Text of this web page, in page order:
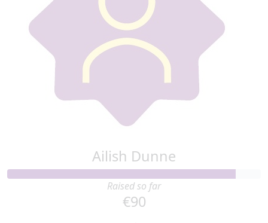
Ailish Dunne
Raised so far
€90